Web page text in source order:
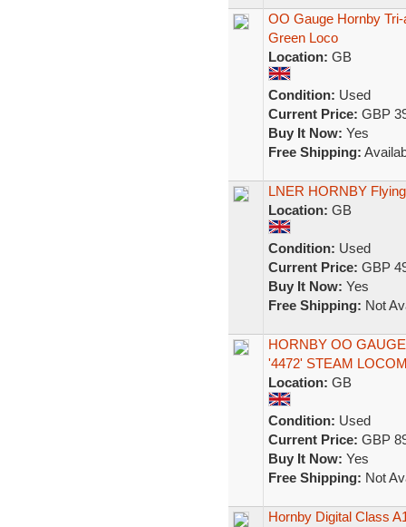
OO Gauge Hornby
Green Loco
Location: GB
Condition: Used
Current Price: GBP
Buy It Now: Yes
Free Shipping:
LNER HORNBY
Location: GB
Condition: Used
Current Price: GBP
Buy It Now: Yes
Free Shipping: Not
HORNBY OO
'4472' STEAM
Location: GB
Condition: Used
Current Price: GBP
Buy It Now: Yes
Free Shipping: Not
Hornby Digital Class